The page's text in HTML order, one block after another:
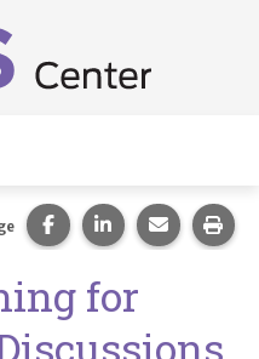
for
Share this page on
Share this page
Share